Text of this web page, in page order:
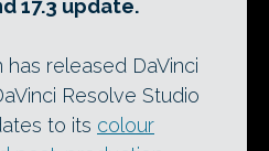
17.3 update.
has released DaVinci
Resolve Studio
to its colour